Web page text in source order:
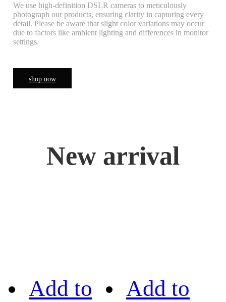
We use high-definition DSLR cameras to meticulously
photograph our products, ensuring clarity in capturing every
detail. Please be aware that slight color variations may occur
due to factors like ambient lighting and differences in monitor
settings.
shop now
New arrival
Add to Add to